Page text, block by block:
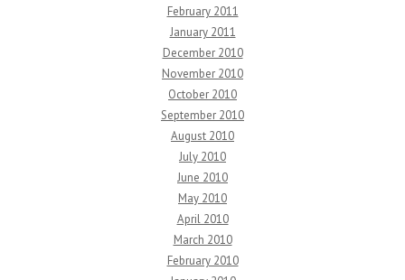
February 2011
January 2011
December 2010
November 2010
October 2010
September 2010
August 2010
July 2010
June 2010
May 2010
April 2010
March 2010
February 2010